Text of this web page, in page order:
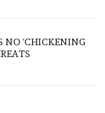
NO ‘CHICKENING